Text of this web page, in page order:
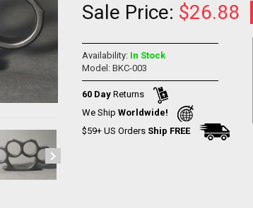
Sale Price: $26.88
Availability: In Stock
Model: BKC-003
60 Day Returns
We ShipWorldwide!
$59+ US Orders Ship FREE